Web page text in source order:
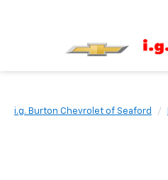
i.g. Burton Chevrolet of Seaford